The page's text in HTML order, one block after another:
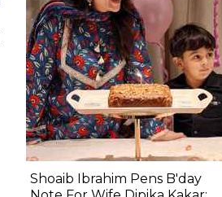
Shoaib Ibrahim Pens B'day